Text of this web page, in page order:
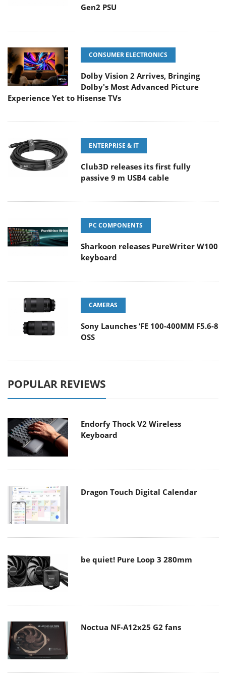
Gen2 PSU
CONSUMER ELECTRONICS
Dolby Vision 2 Arrives, Bringing
Dolby's Most Advanced Picture
Experience Yet to Hisense TVs
ENTERPRISE & IT
Club3D releases its first fully
passive 9 m USB4 cable
PC COMPONENTS
Sharkoon releases PureWriter W100
keyboard
CAMERAS
Sony Launches ‘FE 100-400MM F5.6-8
OSS
POPULAR REVIEWS
Endorfy Thock V2 Wireless
Keyboard
Dragon Touch Digital Calendar
be quiet! Pure Loop 3 280mm
Noctua NF-A12x25 G2 fans